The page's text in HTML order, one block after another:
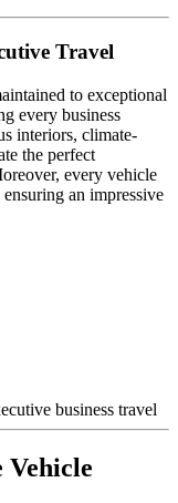
Travel
to exceptional
every business
interiors, climate-
the perfect
every vehicle
an impressive
Vehicle